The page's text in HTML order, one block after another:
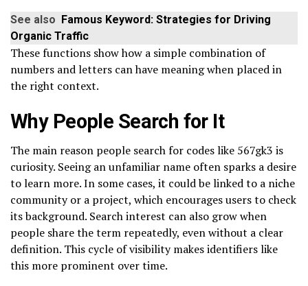
See also Famous Keyword: Strategies for Driving
Organic Traffic
These functions show how a simple combination of
numbers and letters can have meaning when placed in
the right context.
Why People Search for It
The main reason people search for codes like 567gk3 is
curiosity. Seeing an unfamiliar name often sparks a desire
to learn more. In some cases, it could be linked to a niche
community or a project, which encourages users to check
its background. Search interest can also grow when
people share the term repeatedly, even without a clear
definition. This cycle of visibility makes identifiers like
this more prominent over time.